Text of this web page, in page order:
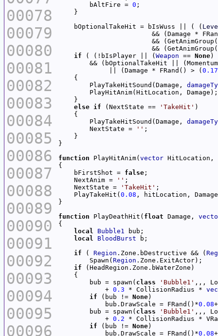
00078
00079
00080
00081
00082
00083
00084
00085
00086
00087
00088
00089
00090
00091
00092
00093
00094
00095
00096
        bAltFire =
0
    bOptionalTakeHit = bIsWuss || ( (
&& (Damage *
&&
&&
if ( (!bIsPlayer || ( Weapon == None)
&& (bOptionalTakeHit ||
             || (Damage * FRand() > (
0.17
        PlayTakeHitSound(Damage,
else if (NextState == 'TakeHit'
        PlayTakeHitSound(Damage,
        NextState =
''
function PlayHitAnim( vector HitLocation,
    bFirstShot =
false
    NextAnim =
''
    NextState =
'TakeHit'
    PlayTakeHit(
0.08
function PlayDeathHit( float Damage,
local
Bubble1
local
BloodBurst
if ( Region .Zone.bDestructive && (
        Spawn(
Region
if
        bub = spawn(
class
'Bubble1'
            +
0.3 * CollisionRadius *
if (bub != None
            bub.DrawScale = FRand()*
0.08+
        bub = spawn(
class
'Bubble1'
            +
0.2 * CollisionRadius *
if (bub != None
            bub.DrawScale = FRand()*
0.08+